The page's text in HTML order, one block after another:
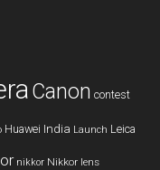
Canon contest
Huawei India Launch Leica
nikkor Nikkor lens